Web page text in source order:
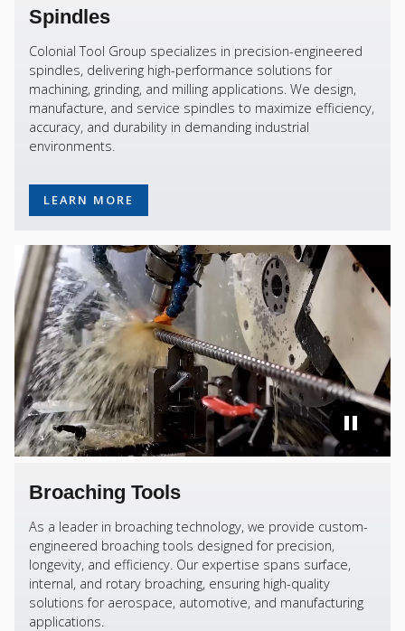
Spindles
Colonial Tool Group specializes in precision-engineered
spindles, delivering high-performance solutions for
machining, grinding, and milling applications. We design,
manufacture, and service spindles to maximize efficiency,
accuracy, and durability in demanding industrial
environments.
LEARN MORE
Broaching Tools
As a leader in broaching technology, we provide custom-
engineered broaching tools designed for precision,
longevity, and efficiency. Our expertise spans surface,
internal, and rotary broaching, ensuring high-quality
solutions for aerospace, automotive, and manufacturing
applications.